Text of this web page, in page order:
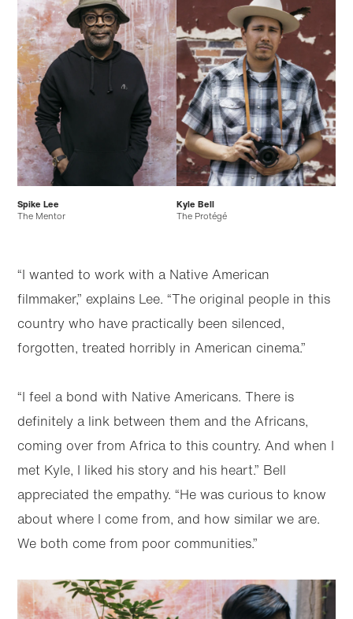
Skip to
main
content
Skip
to
footer
Spike Lee
The Mentor
Kyle Bell
The Protégé
“I wanted to work with a Native American
filmmaker,” explains Lee. “The original people in this
country who have practically been silenced,
forgotten, treated horribly in American cinema.”
“I feel a bond with Native Americans. There is
definitely a link between them and the Africans,
coming over from Africa to this country. And when I
met Kyle, I liked his story and his heart.” Bell
appreciated the empathy. “He was curious to know
about where I come from, and how similar we are.
We both come from poor communities.”